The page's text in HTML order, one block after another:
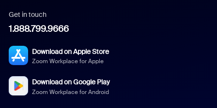
Get in touch
1.888.799.9666
Download on Apple Store
Zoom Workplace for Apple
Download on Google Play
Zoom Workplace for Android